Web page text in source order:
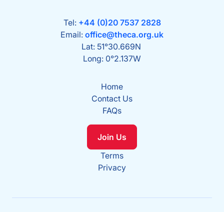
Tel: +44 (0)20 7537 2828
Email: office@theca.org.uk
Lat: 51°30.669N
Long: 0°2.137W
Home
Contact Us
FAQs
Join Us
Terms
Privacy